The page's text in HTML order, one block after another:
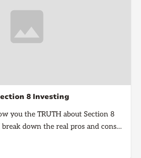
8 Investing
you the TRUTH about Section 8
down the real pros and cons
from guaranteed rent to
and how to know if it’s right for